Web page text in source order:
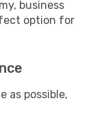
business
option for
as possible,